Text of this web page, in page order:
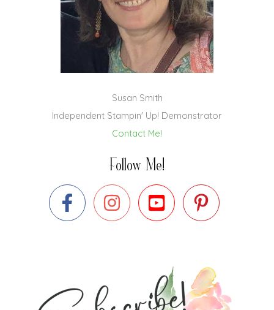
Susan Smith
Independent Stampin' Up! Demonstrator
Contact Me!
Follow Me!